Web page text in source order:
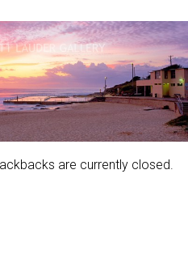
are currently closed.